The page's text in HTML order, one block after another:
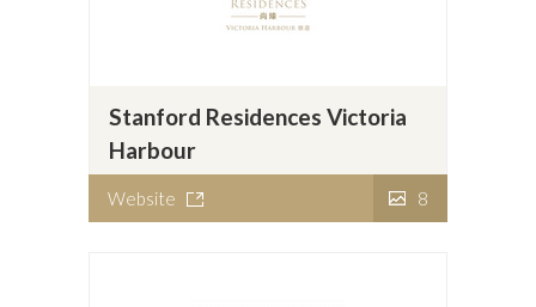
Stanford Residences Victoria
Harbour
Website 8